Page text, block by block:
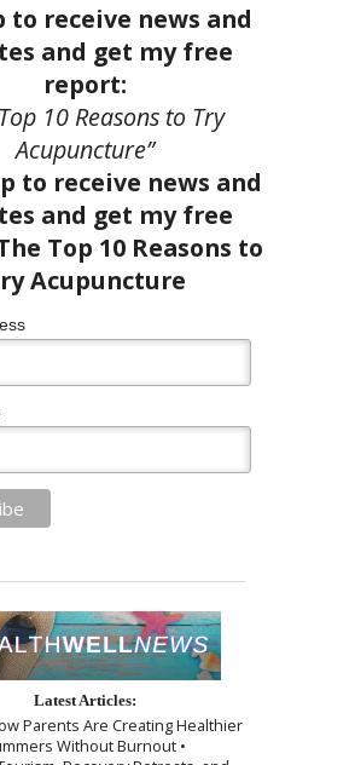
to receive news and
and get my free
report:
10 Reasons to Try
Acupuncture”
Latest Articles:
Parents Are Creating Healthier
Without Burnout •